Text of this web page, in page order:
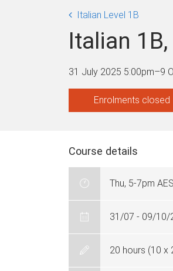
Italian Level 1B
Italian
31 July 2025 5:00pm–9
Enrolments closed
Course details
Thu, 5-7pm
31/07 - 09/10/
20 hours (10 x